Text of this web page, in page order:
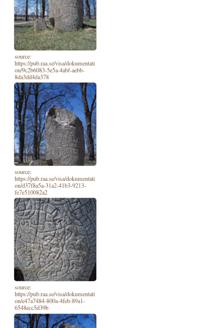
source:
https://pub.raa.se/visa/dokumentati
on/9c2b6083-5e5a-4abf-aebb-
8da3dd4da378
source:
https://pub.raa.se/visa/dokumentati
on/d37f8a5a-31a2-41b3-9213-
fe7e510082a2
source:
https://pub.raa.se/visa/dokumentati
on/e47a7484-800a-4feb-89a1-
6548ecc5d39b